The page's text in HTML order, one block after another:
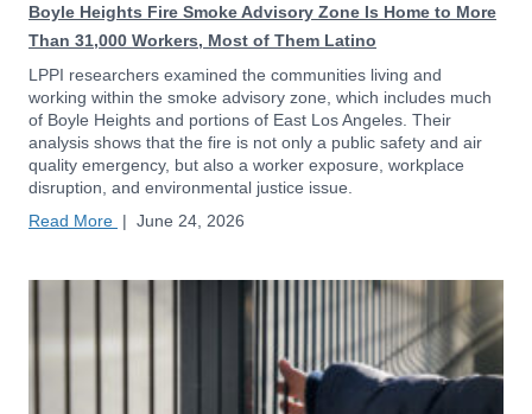
Boyle Heights Fire Smoke Advisory Zone Is Home to More
Than 31,000 Workers, Most of Them Latino
LPPI researchers examined the communities living and
working within the smoke advisory zone, which includes much
of Boyle Heights and portions of East Los Angeles. Their
analysis shows that the fire is not only a public safety and air
quality emergency, but also a worker exposure, workplace
disruption, and environmental justice issue.
Read More | June 24, 2026